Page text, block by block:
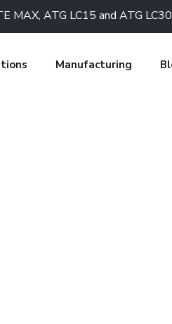
MAX, ATG LC15 and ATG
Manufacturing